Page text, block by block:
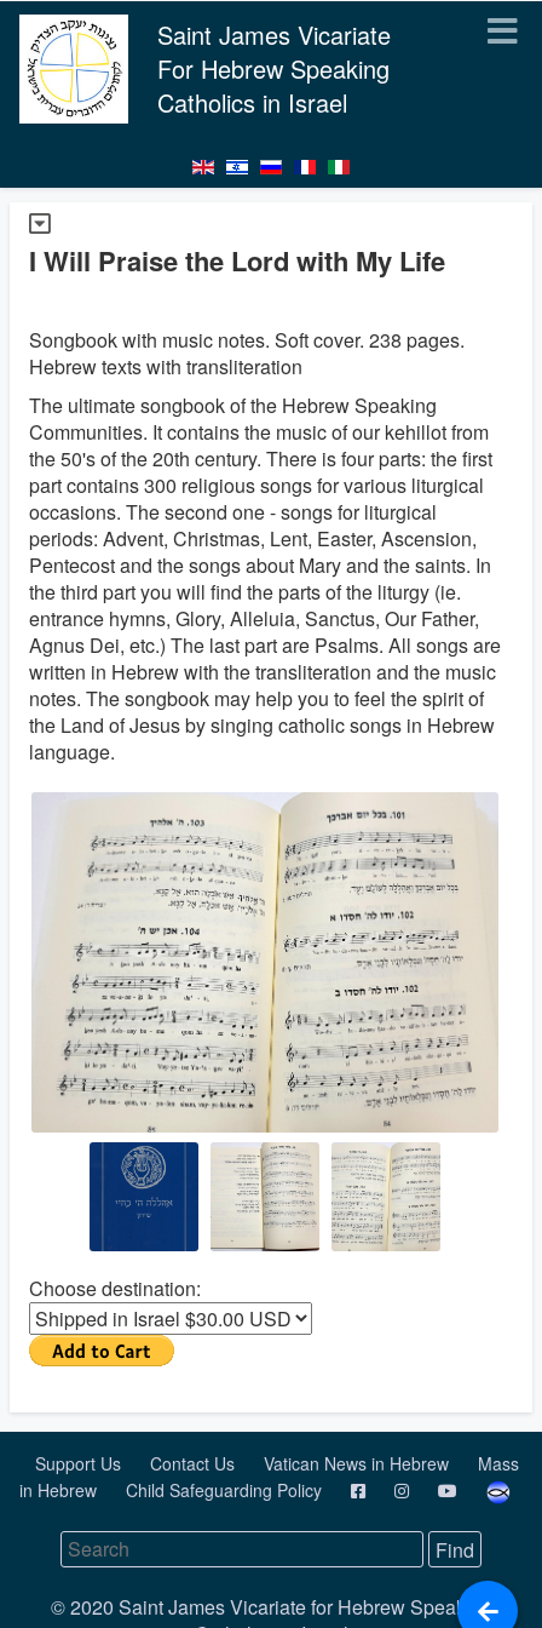
Saint James Vicariate
For Hebrew Speaking
Catholics in Israel
I Will Praise the Lord with My Life
Songbook with music notes. Soft cover. 238 pages.
Hebrew texts with transliteration
The ultimate songbook of the Hebrew Speaking
Communities. It contains the music of our kehillot from
the 50's of the 20th century. There is four parts: the first
part contains 300 religious songs for various liturgical
occasions. The second one - songs for liturgical
periods: Advent, Christmas, Lent, Easter, Ascension,
Pentecost and the songs about Mary and the saints. In
the third part you will find the parts of the liturgy (ie.
entrance hymns, Glory, Alleluia, Sanctus, Our Father,
Agnus Dei, etc.) The last part are Psalms. All songs are
written in Hebrew with the transliteration and the music
notes. The songbook may help you to feel the spirit of
the Land of Jesus by singing catholic songs in Hebrew
language.
Choose destination:
Support Us Contact Us Vatican News in Hebrew
Mass
in Hebrew
Child Safeguarding Policy
© 2020 Saint James Vicariate for Hebrew Speaking